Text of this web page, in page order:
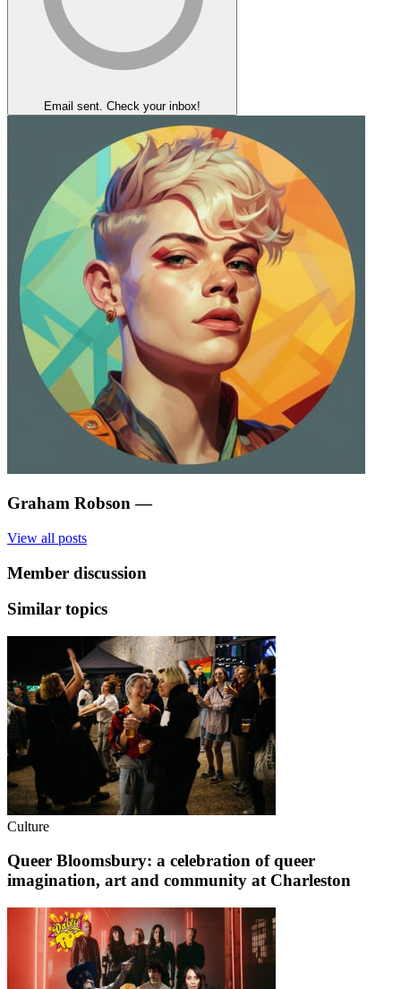
Email sent. Check your inbox!
Graham Robson —
View all posts
Member discussion
Similar topics
Culture
Queer Bloomsbury: a celebration of queer
imagination, art and community at Charleston